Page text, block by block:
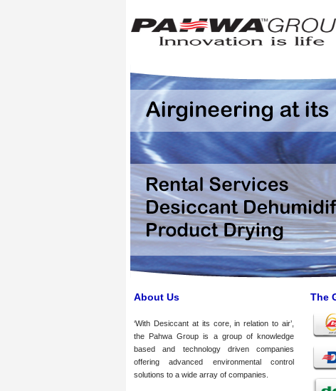
About Us
‘With Desiccant at its core, in relation to air’,
the Pahwa Group is a group of knowledge
based and technology driven companies
offering advanced environmental control
solutions to a wide array of companies.
The